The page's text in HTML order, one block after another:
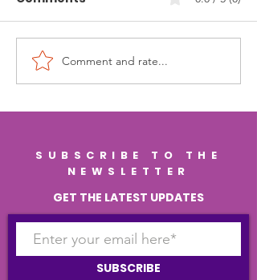
Nourish Your Mind for
Life: The Science of
Brain Health, Lasting
Regenerative
Wellness
Comment and rate...
SUBSCRIBE TO THE
NEWSLETTER
GET THE LATEST UPDATES
SUBSCRIBE